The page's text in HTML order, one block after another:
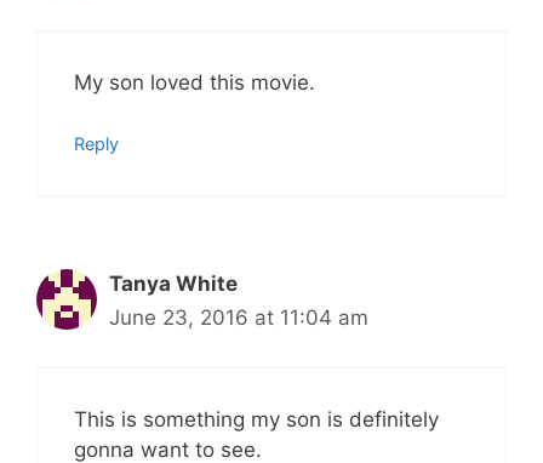
My son loved this movie.
Reply
Tanya White
June 23, 2016 at 11:04 am
This is something my son is definitely
gonna want to see.